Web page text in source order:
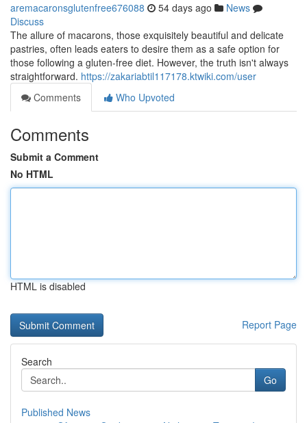
aremacaronsglutenfree676088 54 days ago
News
Discuss
The allure of macarons, those exquisitely beautiful and delicate
pastries, often leads eaters to desire them as a safe option for
those following a gluten-free diet. However, the truth isn't always
straightforward. https://zakariabtil117178.ktwiki.com/user
Comments
Who Upvoted
Comments
Submit a Comment
No HTML
HTML is disabled
Report Page
Search
Go
Published News